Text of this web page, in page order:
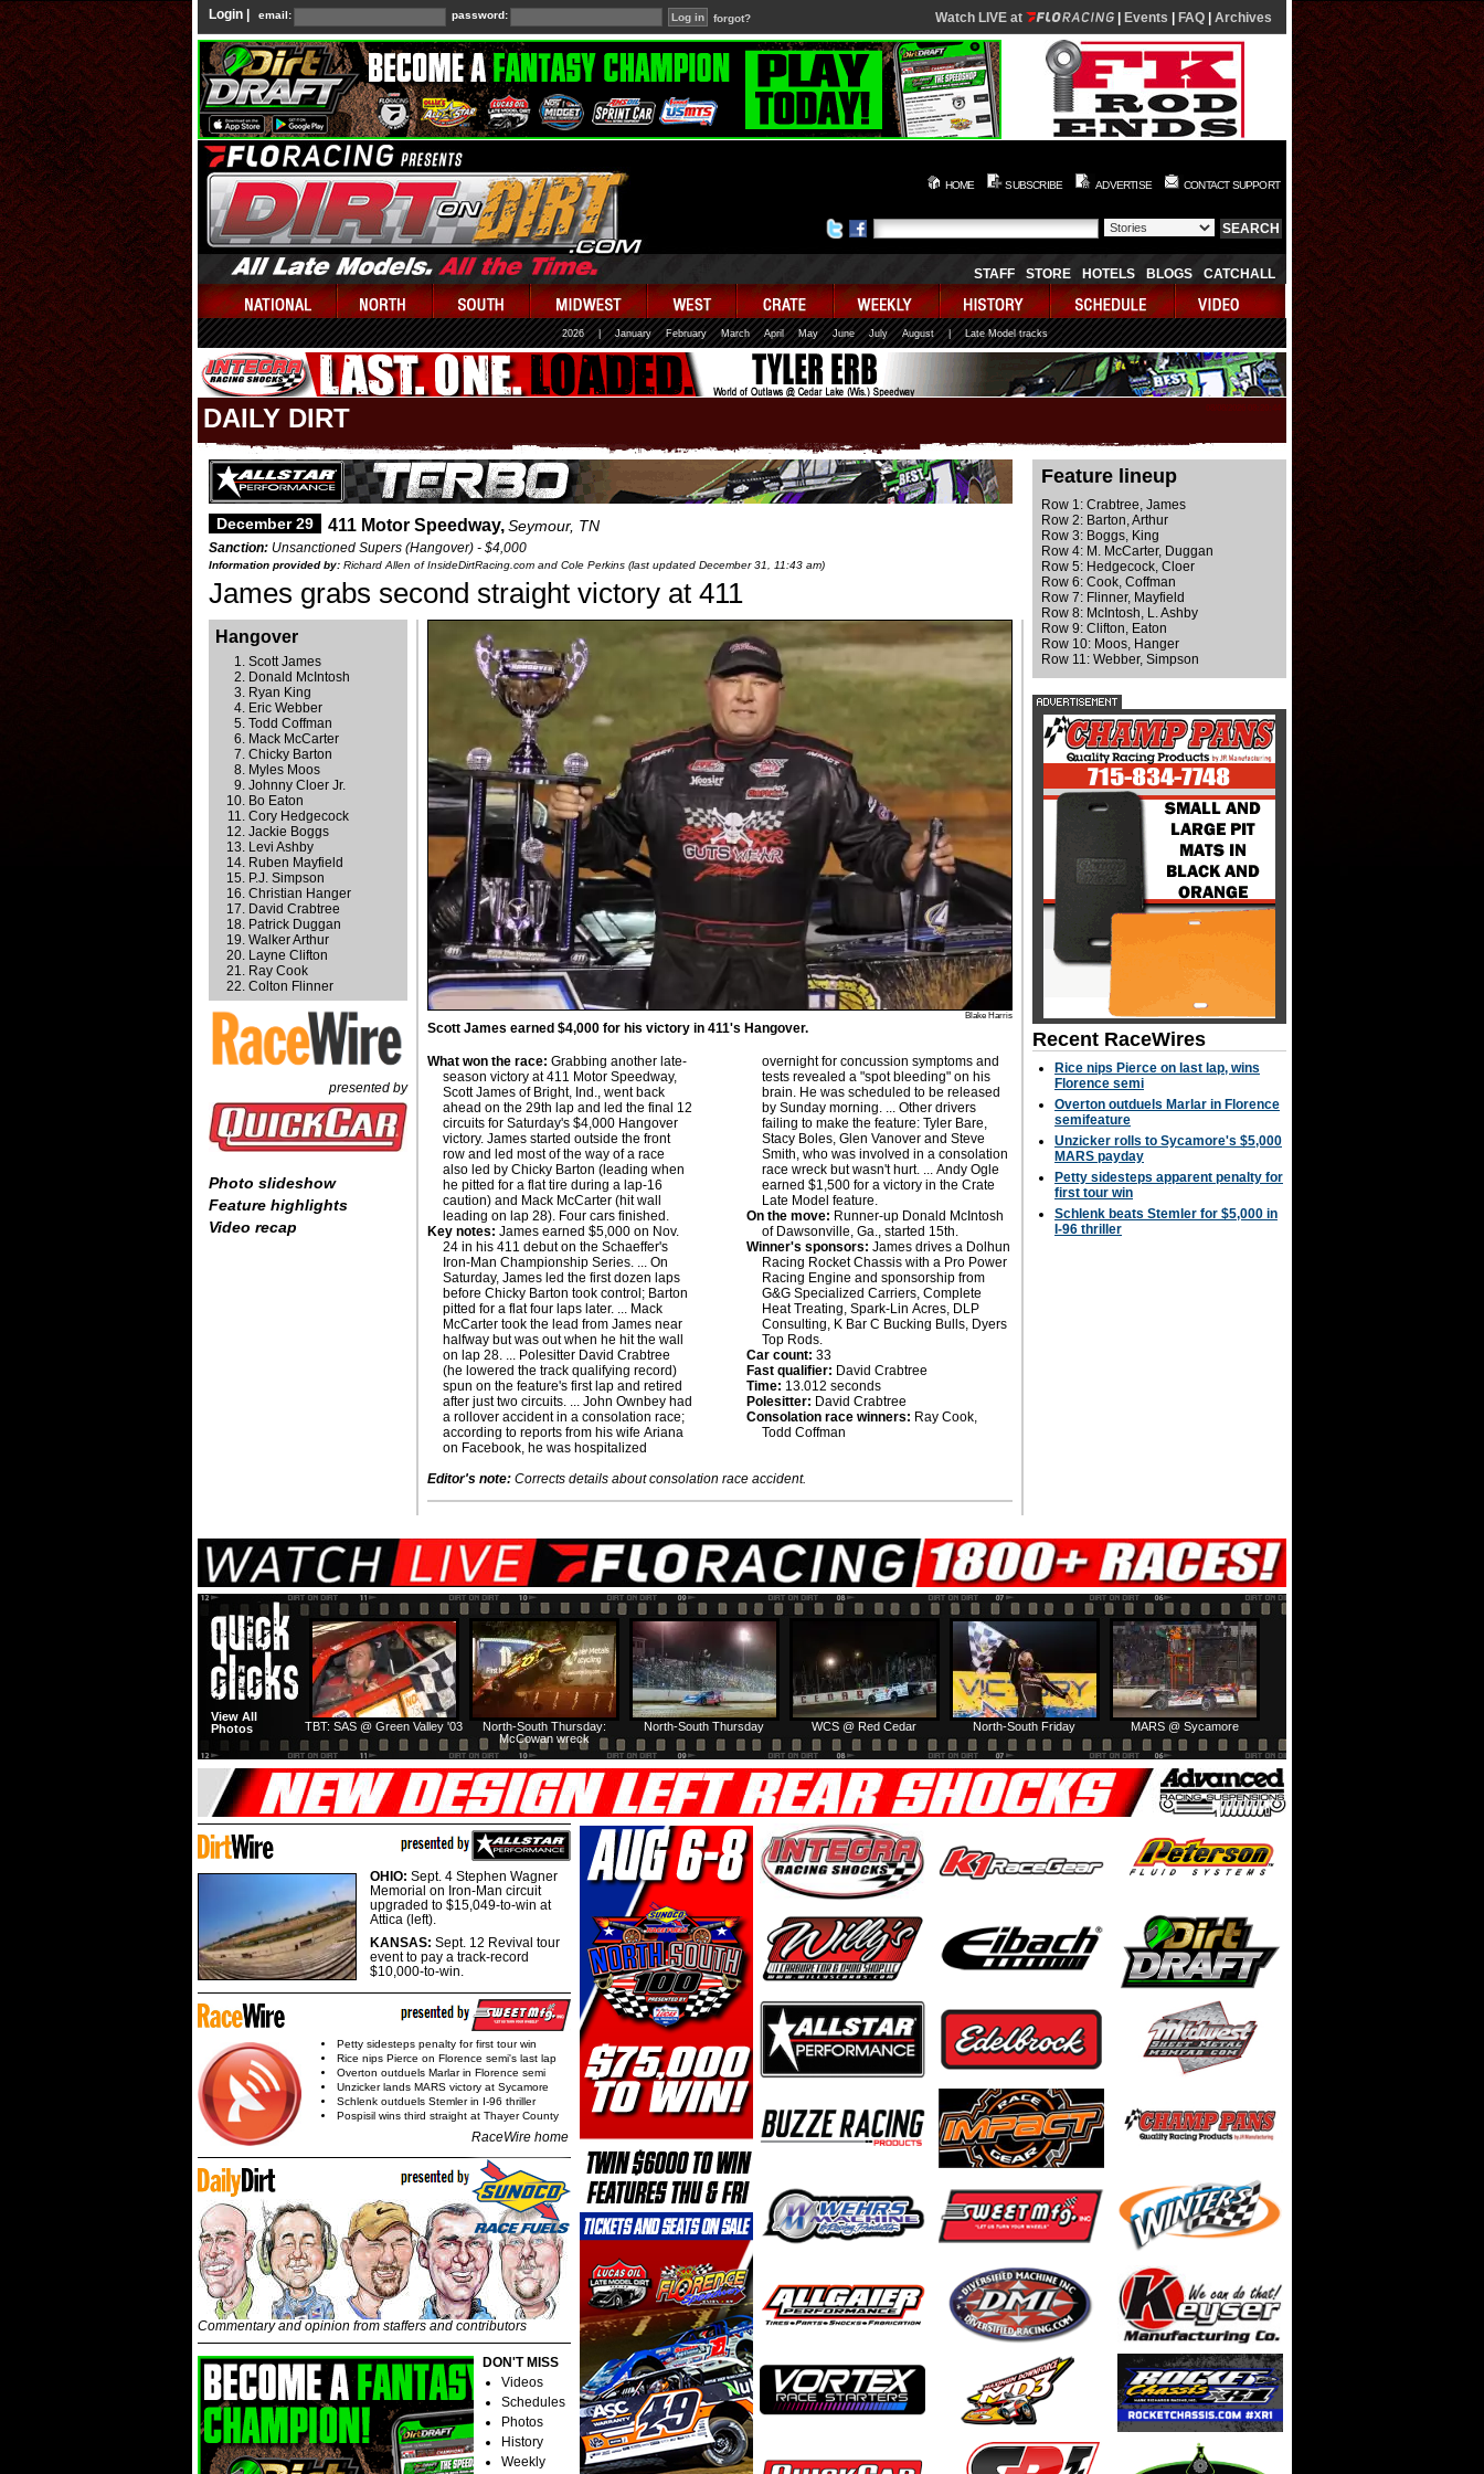
Login | email: password: forgot? Watch LIVE at Events FAQ Archives
HOME SUBSCRIBE ADVERTISE CONTACT SUPPORT
STAFF STORE HOTELS BLOGS CATCHALL
2026 January February March April May June July August | Late Model tracks
DAILY DIRT
December 29 411 Motor Speedway,Seymour, TN
Sanction: Unsanctioned Supers (Hangover) - $4,000
Information provided by: Richard Allen of InsideDirtRacing.com and Cole Perkins (last updated December 31, 11:43 am)
James grabs second straight victory at 411
Hangover
Scott James
Donald McIntosh
Ryan King
Eric Webber
Todd Coffman
Mack McCarter
Chicky Barton
Myles Moos
Johnny Cloer Jr.
Bo Eaton
Cory Hedgecock
Jackie Boggs
Levi Ashby
Ruben Mayfield
P.J. Simpson
Christian Hanger
David Crabtree
Patrick Duggan
Walker Arthur
Layne Clifton
Ray Cook
Colton Flinner
presented by
Photo slideshow
Feature highlights
Video recap
Blake Harris
Scott James earned $4,000 for his victory in 411's Hangover.
What won the race: Grabbing another late-
season victory at 411 Motor Speedway,
Scott James of Bright, Ind., went back
ahead on the 29th lap and led the final 12
circuits for Saturday's $4,000 Hangover
victory. James started outside the front
row and led most of the way of a race
also led by Chicky Barton (leading when
he pitted for a flat tire during a lap-16
caution) and Mack McCarter (hit wall
leading on lap 28). Four cars finished.
Key notes: James earned $5,000 on Nov.
24 in his 411 debut on the Schaeffer's
Iron-Man Championship Series. ... On
Saturday, James led the first dozen laps
before Chicky Barton took control; Barton
pitted for a flat four laps later. ... Mack
McCarter took the lead from James near
halfway but was out when he hit the wall
on lap 28. ... Polesitter David Crabtree
(he lowered the track qualifying record)
spun on the feature's first lap and retired
after just two circuits. ... John Ownbey had
a rollover accident in a consolation race;
according to reports from his wife Ariana
on Facebook, he was hospitalized
overnight for concussion symptoms and
tests revealed a "spot bleeding" on his
brain. He was scheduled to be released
by Sunday morning. ... Other drivers
failing to make the feature: Tyler Bare,
Stacy Boles, Glen Vanover and Steve
Smith, who was involved in a consolation
race wreck but wasn't hurt. ... Andy Ogle
earned $1,500 for a victory in the Crate
Late Model feature.
On the move: Runner-up Donald McIntosh
of Dawsonville, Ga., started 15th.
Winner's sponsors: James drives a Dolhun
Racing Rocket Chassis with a Pro Power
Racing Engine and sponsorship from
G&G Specialized Carriers, Complete
Heat Treating, Spark-Lin Acres, DLP
Consulting, K Bar C Bucking Bulls, Dyers
Top Rods.
Car count: 33
Fast qualifier: David Crabtree
Time: 13.012 seconds
Polesitter: David Crabtree
Consolation race winners: Ray Cook,
Todd Coffman
Editor's note: Corrects details about consolation race accident.
Feature lineup
Row 1: Crabtree, James
Row 2: Barton, Arthur
Row 3: Boggs, King
Row 4: M. McCarter, Duggan
Row 5: Hedgecock, Cloer
Row 6: Cook, Coffman
Row 7: Flinner, Mayfield
Row 8: McIntosh, L. Ashby
Row 9: Clifton, Eaton
Row 10: Moos, Hanger
Row 11: Webber, Simpson
Recent RaceWires
Rice nips Pierce on last lap, wins
Florence semi
Overton outduels Marlar in Florence
semifeature
Unzicker rolls to Sycamore's $5,000
MARS payday
Petty sidesteps apparent penalty for
first tour win
Schlenk beats Stemler for $5,000 in
I-96 thriller
MARS @ Sycamore
North-South Friday
WCS @ Red Cedar
North-South Thursday
North-South Thursday:
McCowan wreck
TBT: SAS @ Green Valley '03
View All
Photos
OHIO: Sept. 4 Stephen Wagner
Memorial on Iron-Man circuit
upgraded to $15,049-to-win at
Attica (left).
KANSAS: Sept. 12 Revival tour
event to pay a track-record
$10,000-to-win.
Petty sidesteps penalty for first tour win
Rice nips Pierce on Florence semi's last lap
Overton outduels Marlar in Florence semi
Unzicker lands MARS victory at Sycamore
Schlenk outduels Stemler in I-96 thriller
Pospisil wins third straight at Thayer County
RaceWire home
Commentary and opinion from staffers and contributors
DON'T MISS
Videos
Schedules
Photos
History
Weekly